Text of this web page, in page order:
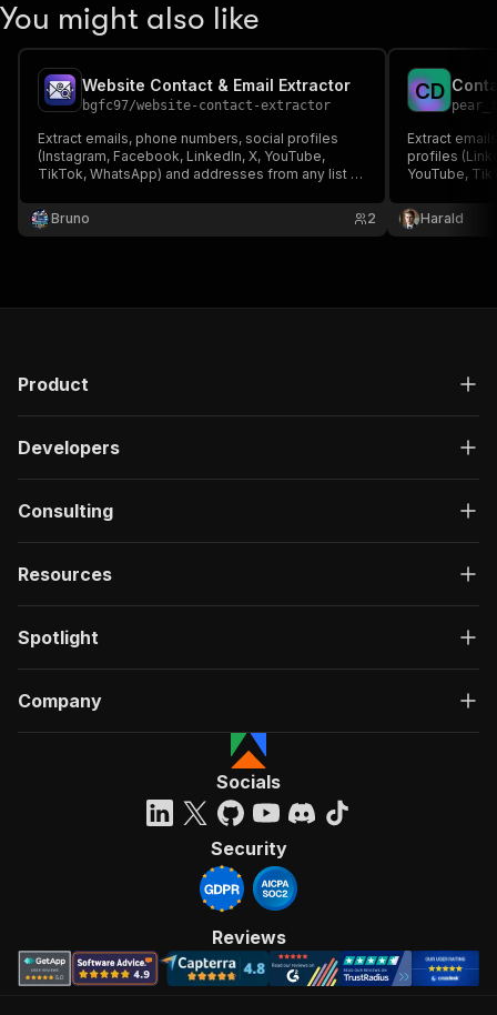
You might also like
Website Contact & Email Extractor
bgfc97/website-contact-extractor
Extract emails, phone numbers, social profiles
(Instagram, Facebook, LinkedIn, X, YouTube,
TikTok, WhatsApp) and addresses from any list of
contact/about pages. Perfect for lead enrichment.
Bruno 2
CD
Extract
profiles
YouTube,
for lead
Harald
Product
Developers
Consulting
Resources
Spotlight
Company
Socials
Security
Reviews